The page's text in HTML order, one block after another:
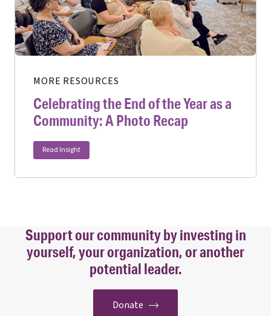
MORE RESOURCES
Celebrating the End of the Year as a
Community: A Photo Recap
Read Insight
Support our community by investing in
yourself, your organization, or another
potential leader.
Donate